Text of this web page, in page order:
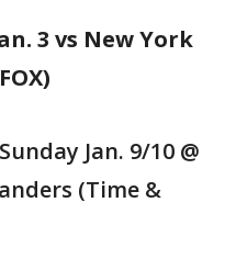
3 vs New York
Jan. 9/10 @
(Time &